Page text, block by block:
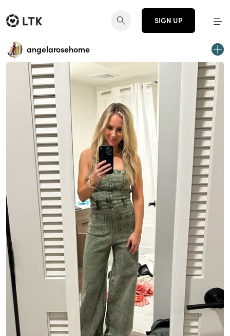
SIGN UP
angelarosehome